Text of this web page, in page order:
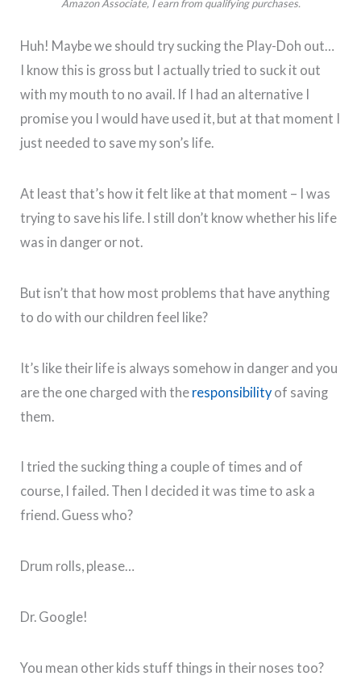
Amazon Associate, I earn from qualifying purchases.
Huh! Maybe we should try sucking the Play-Doh out…
I know this is gross but I actually tried to suck it out
with my mouth to no avail. If I had an alternative I
promise you I would have used it, but at that moment I
just needed to save my son’s life.
At least that’s how it felt like at that moment – I was
trying to save his life. I still don’t know whether his life
was in danger or not.
But isn’t that how most problems that have anything
to do with our children feel like?
It’s like their life is always somehow in danger and you
are the one charged with the responsibility of saving
them.
I tried the sucking thing a couple of times and of
course, I failed. Then I decided it was time to ask a
friend. Guess who?
Drum rolls, please…
Dr. Google!
You mean other kids stuff things in their noses too?